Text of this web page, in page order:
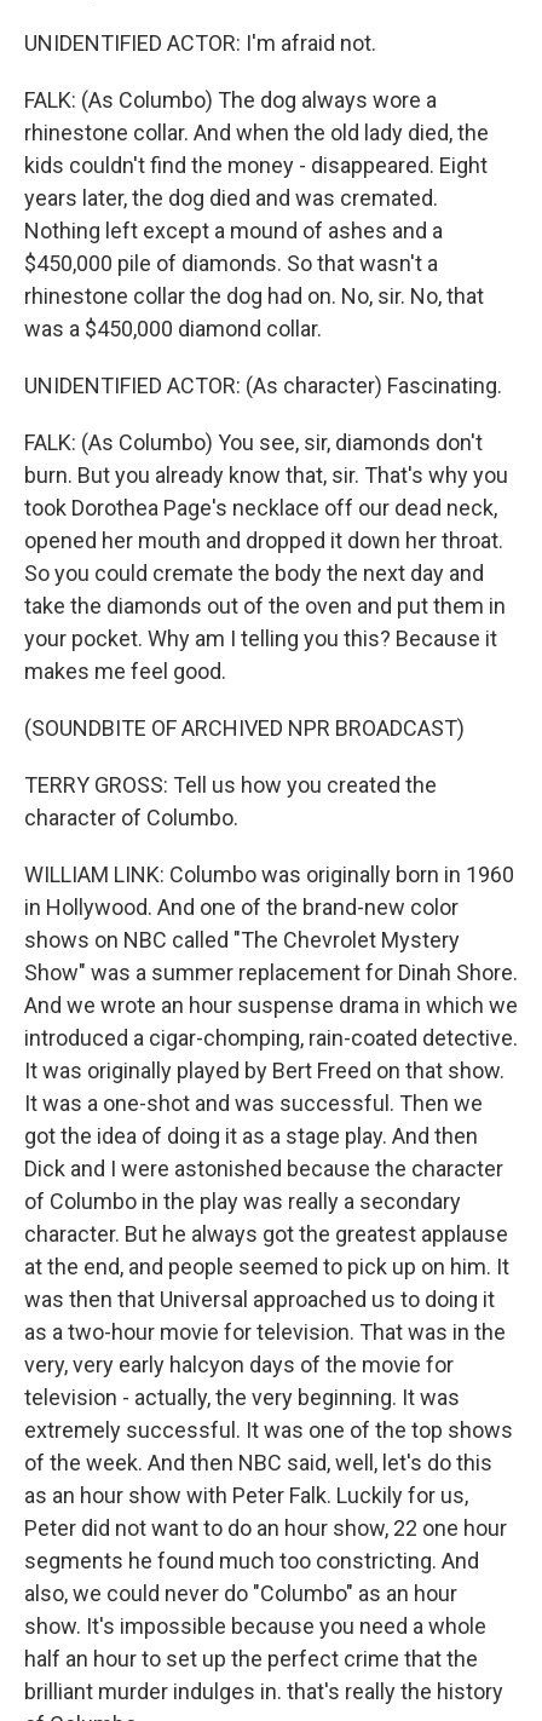
UNIDENTIFIED ACTOR: I'm afraid not.
FALK: (As Columbo) The dog always wore a
rhinestone collar. And when the old lady died, the
kids couldn't find the money - disappeared. Eight
years later, the dog died and was cremated.
Nothing left except a mound of ashes and a
$450,000 pile of diamonds. So that wasn't a
rhinestone collar the dog had on. No, sir. No, that
was a $450,000 diamond collar.
UNIDENTIFIED ACTOR: (As character) Fascinating.
FALK: (As Columbo) You see, sir, diamonds don't
burn. But you already know that, sir. That's why you
took Dorothea Page's necklace off our dead neck,
opened her mouth and dropped it down her throat.
So you could cremate the body the next day and
take the diamonds out of the oven and put them in
your pocket. Why am I telling you this? Because it
makes me feel good.
(SOUNDBITE OF ARCHIVED NPR BROADCAST)
TERRY GROSS: Tell us how you created the
character of Columbo.
WILLIAM LINK: Columbo was originally born in 1960
in Hollywood. And one of the brand-new color
shows on NBC called "The Chevrolet Mystery
Show" was a summer replacement for Dinah Shore.
And we wrote an hour suspense drama in which we
introduced a cigar-chomping, rain-coated detective.
It was originally played by Bert Freed on that show.
It was a one-shot and was successful. Then we
got the idea of doing it as a stage play. And then
Dick and I were astonished because the character
of Columbo in the play was really a secondary
character. But he always got the greatest applause
at the end, and people seemed to pick up on him. It
was then that Universal approached us to doing it
as a two-hour movie for television. That was in the
very, very early halcyon days of the movie for
television - actually, the very beginning. It was
extremely successful. It was one of the top shows
of the week. And then NBC said, well, let's do this
as an hour show with Peter Falk. Luckily for us,
Peter did not want to do an hour show, 22 one hour
segments he found much too constricting. And
also, we could never do "Columbo" as an hour
show. It's impossible because you need a whole
half an hour to set up the perfect crime that the
brilliant murder indulges in. that's really the history